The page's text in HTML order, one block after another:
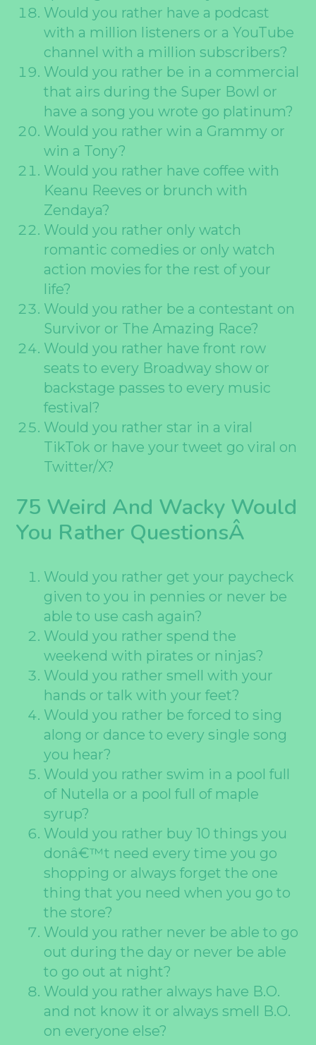
Would you rather have a podcast
with a million listeners or a YouTube
channel with a million subscribers?
Would you rather be in a commercial
that airs during the Super Bowl or
have a song you wrote go platinum?
Would you rather win a Grammy or
win a Tony?
Would you rather have coffee with
Keanu Reeves or brunch with
Zendaya?
Would you rather only watch
romantic comedies or only watch
action movies for the rest of your
life?
Would you rather be a contestant on
Survivor or The Amazing Race?
Would you rather have front row
seats to every Broadway show or
backstage passes to every music
festival?
Would you rather star in a viral
TikTok or have your tweet go viral on
Twitter/X?
75 Weird And Wacky Would
You Rather QuestionsÂ
Would you rather get your paycheck
given to you in pennies or never be
able to use cash again?
Would you rather spend the
weekend with pirates or ninjas?
Would you rather smell with your
hands or talk with your feet?
Would you rather be forced to sing
along or dance to every single song
you hear?
Would you rather swim in a pool full
of Nutella or a pool full of maple
syrup?
Would you rather buy 10 things you
donâ€™t need every time you go
shopping or always forget the one
thing that you need when you go to
the store?
Would you rather never be able to go
out during the day or never be able
to go out at night?
Would you rather always have B.O.
and not know it or always smell B.O.
on everyone else?